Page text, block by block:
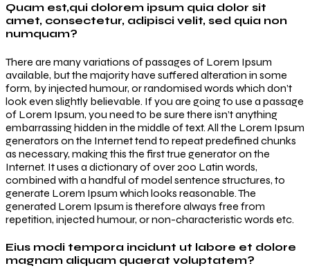
Quam est,qui dolorem ipsum quia dolor sit
amet, consectetur, adipisci velit, sed quia non
numquam?
There are many variations of passages of Lorem Ipsum
available, but the majority have suffered alteration in some
form, by injected humour, or randomised words which don’t
look even slightly believable. If you are going to use a passage
of Lorem Ipsum, you need to be sure there isn’t anything
embarrassing hidden in the middle of text. All the Lorem Ipsum
generators on the Internet tend to repeat predefined chunks
as necessary, making this the first true generator on the
Internet. It uses a dictionary of over 200 Latin words,
combined with a handful of model sentence structures, to
generate Lorem Ipsum which looks reasonable. The
generated Lorem Ipsum is therefore always free from
repetition, injected humour, or non-characteristic words etc.
Eius modi tempora incidunt ut labore et dolore
magnam aliquam quaerat voluptatem?